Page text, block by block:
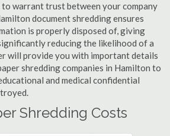
to warrant trust between your company
document shredding ensures
is properly disposed of, giving
reducing the likelihood of a
will provide you with important details
shredding companies in Hamilton to
and medical confidential
Shredding Costs